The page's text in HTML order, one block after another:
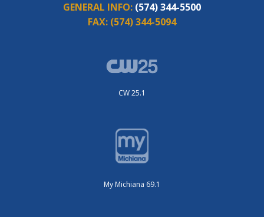
GENERAL INFO: (574) 344-5500
FAX: (574) 344-5094
CW 25.1
My Michiana 69.1